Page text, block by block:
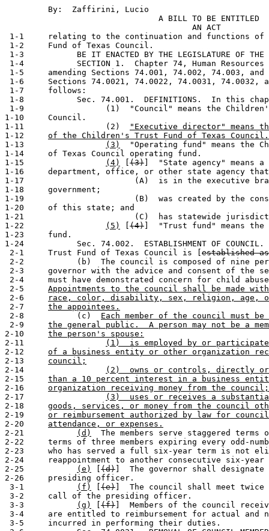
By:  Zaffirini, Lucio
                                A BILL TO BE ENTITLED
                                       AN ACT
1-1     relating to the continuation and functions of
1-2     Fund of Texas Council.
1-3           BE IT ENACTED BY THE LEGISLATURE OF THE
1-4           SECTION 1.  Chapter 74, Human Resources
1-5     amending Sections 74.001, 74.002, 74.003, and
1-6     Sections 74.0021, 74.0022, 74.0031, 74.0032,
1-7     follows:
1-8           Sec. 74.001.  DEFINITIONS.  In this
1-9                 (1)  "Council" means the Children's
1-10     Council.
1-11                 (2)
"Executive director" means
1-12 of the Children's Trust Fund of Texas Council.
1-13
(3)
"Operating fund" means the
1-14     of Texas Council operating fund.
1-15
(4) (3) ]  "State agency" means a
1-16     department, office, or other state agency
1-17                       (A)  is in the executive
1-18     government;
1-19                       (B)  was created by the
1-20     of this state; and
1-21                       (C)  has statewide
1-22
(5) (4) ]  "Trust fund" means
1-23     fund.
1-24           Sec. 74.002.  ESTABLISHMENT OF
2-1     Trust Fund of Texas Council is [ established as
2-2           (b)  The council is composed of nine
2-3     governor with the advice and consent of the
2-4     must have demonstrated concern for child
2-5 Appointments to the council shall be made
2-6
race, color, disability, sex, religion, age,
2-7 the appointees.
2-8           (c) Each member of the council must
2-9 the general public.  A person may not be a
2-10 the person's spouse:
2-11
(1)  is employed by or
2-12 of a business entity or other organization
2-13 council;
2-14
(2)  owns or controls, directly
2-15 than a 10 percent interest in a business
2-16 organization receiving money from the
2-17
(3)  uses or receives a
2-18 goods, services, or money from the council
2-19 or reimbursement authorized by law for council
2-20 attendance, or expenses.
2-21
(d)
The members serve staggered terms
2-22     terms of three members expiring every odd-
2-23     who has served a full six-year term is not
2-24     reappointment to another consecutive six-year
2-25
(e) (d) ]  The governor shall designate
2-26     presiding officer.
3-1
(f) (e) ]  The council shall meet twice
3-2     call of the presiding officer.
3-3
(g) (f) ]  Members of the council
3-4     are entitled to reimbursement for actual and
3-5     incurred in performing their duties.